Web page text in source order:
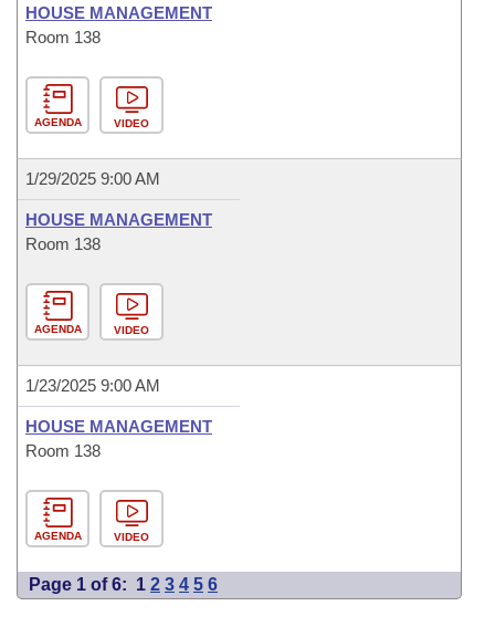
HOUSE MANAGEMENT
Room 138
AGENDA VIDEO
1/29/2025 9:00 AM
HOUSE MANAGEMENT
Room 138
AGENDA VIDEO
1/23/2025 9:00 AM
HOUSE MANAGEMENT
Room 138
AGENDA VIDEO
Page 1 of 6: 1 2 3 4 5 6